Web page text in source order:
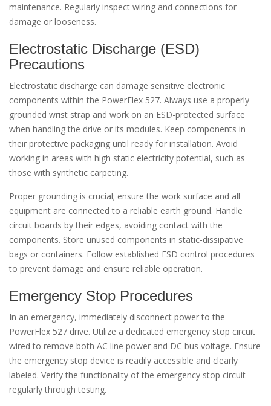
maintenance. Regularly inspect wiring and connections for
damage or looseness.
Electrostatic Discharge (ESD)
Precautions
Electrostatic discharge can damage sensitive electronic
components within the PowerFlex 527. Always use a properly
grounded wrist strap and work on an ESD-protected surface
when handling the drive or its modules. Keep components in
their protective packaging until ready for installation. Avoid
working in areas with high static electricity potential, such as
those with synthetic carpeting.
Proper grounding is crucial; ensure the work surface and all
equipment are connected to a reliable earth ground. Handle
circuit boards by their edges, avoiding contact with the
components. Store unused components in static-dissipative
bags or containers. Follow established ESD control procedures
to prevent damage and ensure reliable operation.
Emergency Stop Procedures
In an emergency, immediately disconnect power to the
PowerFlex 527 drive. Utilize a dedicated emergency stop circuit
wired to remove both AC line power and DC bus voltage. Ensure
the emergency stop device is readily accessible and clearly
labeled. Verify the functionality of the emergency stop circuit
regularly through testing.